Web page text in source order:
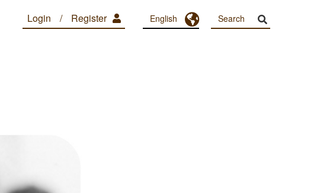
Register
Login English Toggle Dropdown